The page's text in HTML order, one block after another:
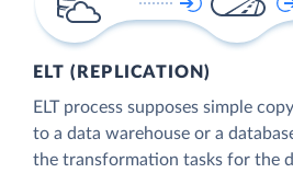
ELT (REPLICATION)
ELT process supposes simple
to a data warehouse or a
the transformation tasks for the